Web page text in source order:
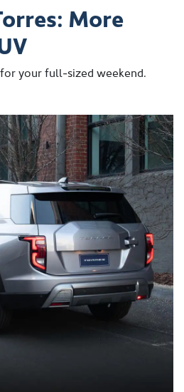
More
your full-sized weekend.